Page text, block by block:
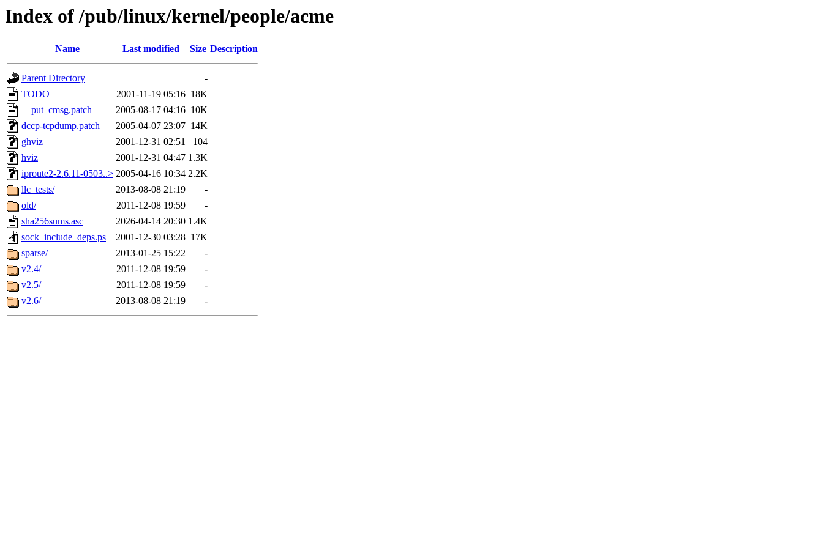
Index of /pub/linux/kernel/people/acme
Name Last modified Size Description
Parent Directory
-
TODO
2001-11-19 05:16 18K
__put_cmsg.patch
2005-08-17 04:16 10K
dccp-tcpdump.patch
2005-04-07 23:07 14K
ghviz
2001-12-31 02:51
104
hviz
2001-12-31 04:47 1.3K
iproute2-2.6.11-0503..> 2005-04-16 10:34 2.2K
llc_tests/
2013-08-08 21:19
-
old/
2011-12-08 19:59
-
sha256sums.asc
2026-04-14 20:30 1.4K
sock_include_deps.ps
2001-12-30 03:28 17K
sparse/
2013-01-25 15:22
-
v2.4/
2011-12-08 19:59
-
v2.5/
2011-12-08 19:59
-
v2.6/
2013-08-08 21:19 -